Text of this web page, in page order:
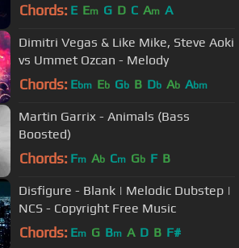
Chords: E Em G D C Am A
Dimitri Vegas & Like Mike, Steve Aoki
vs Ummet Ozcan - Melody
Chords: Ebm Eb Gb B Db Ab Abm
Martin Garrix - Animals (Bass
Boosted)
Chords: Fm Ab Cm Gb F B
Disfigure - Blank | Melodic Dubstep |
NCS - Copyright Free Music
Chords: Em G Bm A D B F#